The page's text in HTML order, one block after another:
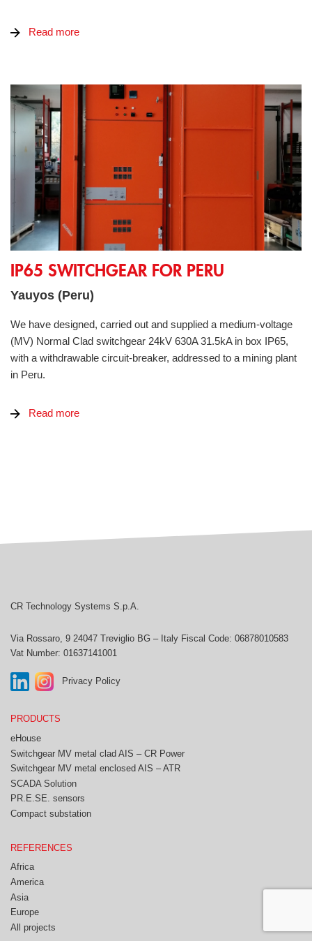
Read more
IP65 SWITCHGEAR FOR PERU
Yauyos (Peru)
We have designed, carried out and supplied a medium-voltage
(MV) Normal Clad switchgear 24kV 630A 31.5kA in box IP65,
with a withdrawable circuit-breaker, addressed to a mining plant
in Peru.
Read more
CR Technology Systems S.p.A.
Via Rossaro, 9 24047 Treviglio BG – Italy Fiscal Code: 06878010583
Vat Number: 01637141001
Privacy Policy
PRODUCTS
eHouse
Switchgear MV metal clad AIS – CR Power
Switchgear MV metal enclosed AIS – ATR
SCADA Solution
PR.E.SE. sensors
Compact substation
REFERENCES
Africa
America
Asia
Europe
All projects